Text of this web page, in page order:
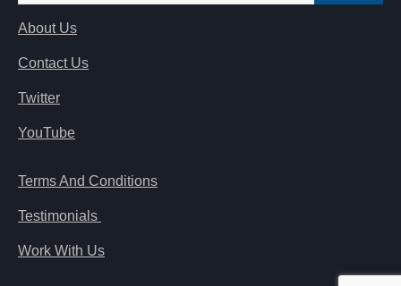
About Us
Contact Us
Twitter
YouTube
Terms And Conditions
Testimonials
Work With Us